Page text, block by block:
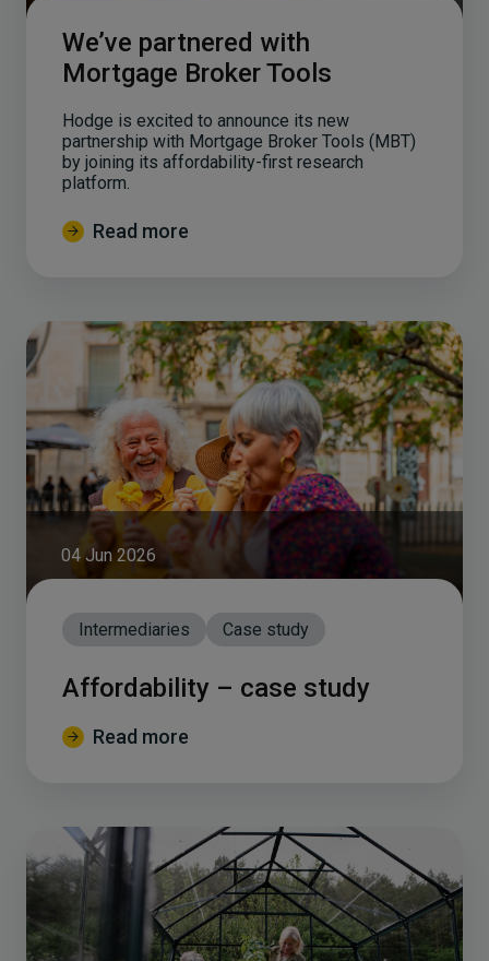
We’ve partnered with
Mortgage Broker Tools
Hodge is excited to announce its new
partnership with Mortgage Broker Tools (MBT)
by joining its affordability-first research
platform.
Read more
04 Jun 2026
Intermediaries Case study
Affordability – case study
Read more